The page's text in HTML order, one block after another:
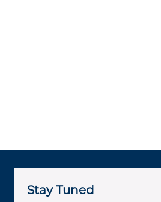
Stay Tuned